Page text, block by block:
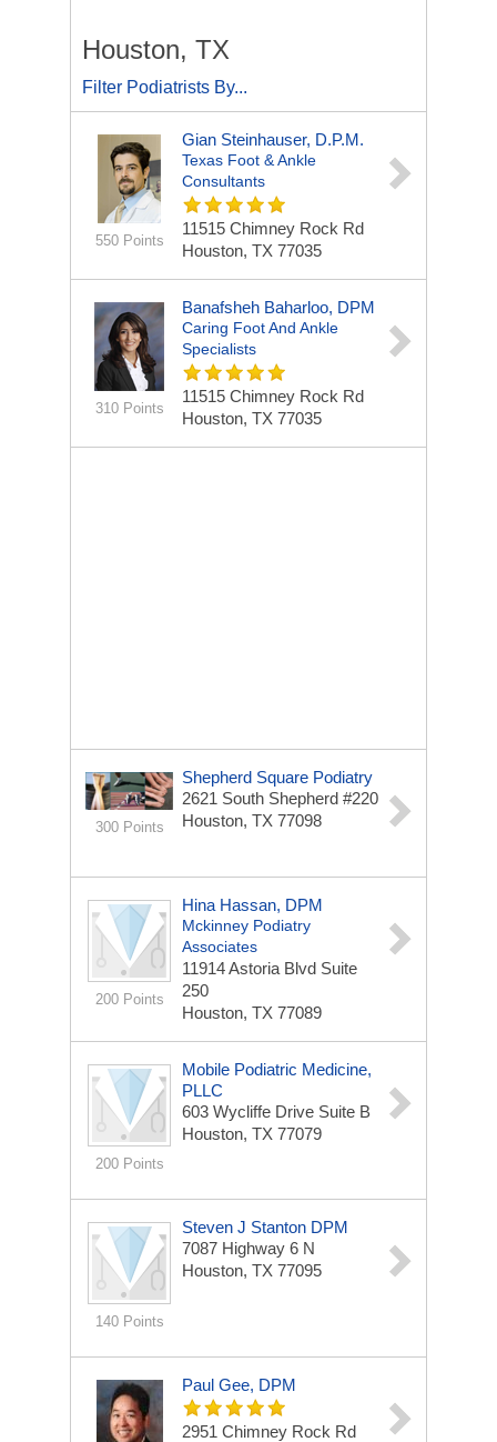
Houston, TX
Filter Podiatrists By...
550 Points
Gian Steinhauser, D.P.M.
Texas Foot & Ankle
Consultants
11515 Chimney Rock Rd
Houston, TX 77035
310 Points
Banafsheh Baharloo, DPM
Caring Foot And Ankle
Specialists
11515 Chimney Rock Rd
Houston, TX 77035
300 Points
Shepherd Square Podiatry
2621 South Shepherd #220
Houston, TX 77098
200 Points
Hina Hassan, DPM
Mckinney Podiatry
Associates
11914 Astoria Blvd Suite
250
Houston, TX 77089
200 Points
Mobile Podiatric Medicine,
PLLC
603 Wycliffe Drive Suite B
Houston, TX 77079
140 Points
Steven J Stanton DPM
7087 Highway 6 N
Houston, TX 77095
Paul Gee, DPM
2951 Chimney Rock Rd